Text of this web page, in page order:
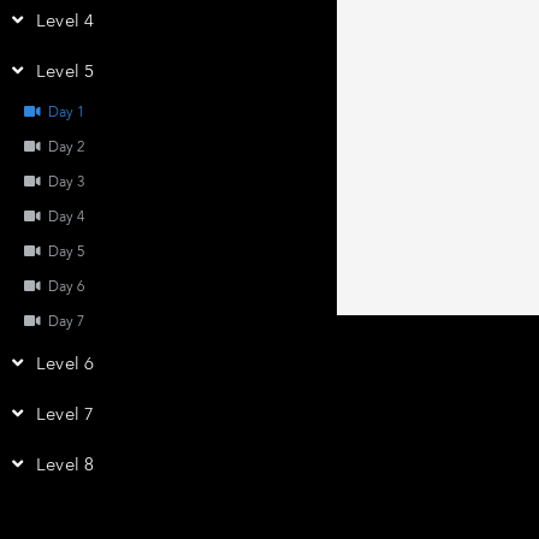
Level 4
Level 5
Day 1
Day 2
Day 3
Day 4
Day 5
Day 6
Day 7
Level 6
Level 7
Level 8